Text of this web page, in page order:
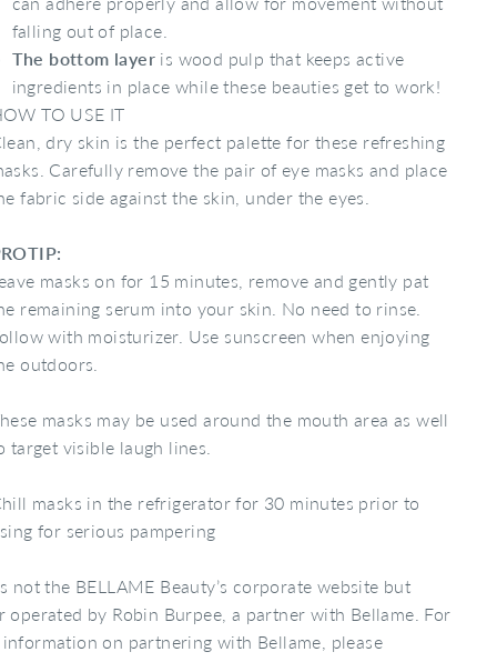
falling out of place.
The bottom layer is wood pulp that keeps active
ingredients in place while these beauties get to work!
TO USE IT
dry skin is the perfect palette for these refreshing
Carefully remove the pair of eye masks and place
fabric side against the skin, under the eyes.
masks on for 15 minutes, remove and gently pat
remaining serum into your skin. No need to rinse.
with moisturizer. Use sunscreen when enjoying
outdoors.
masks may be used around the mouth area as well
target visible laugh lines.
masks in the refrigerator for 30 minutes prior to
for serious pampering
not the BELLAME Beauty’s corporate website but
operated by Robin Burpee, a partner with Bellame. For
information on partnering with Bellame, please